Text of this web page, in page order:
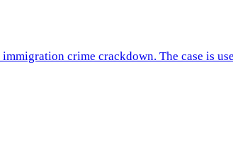
crime crackdown. The case is